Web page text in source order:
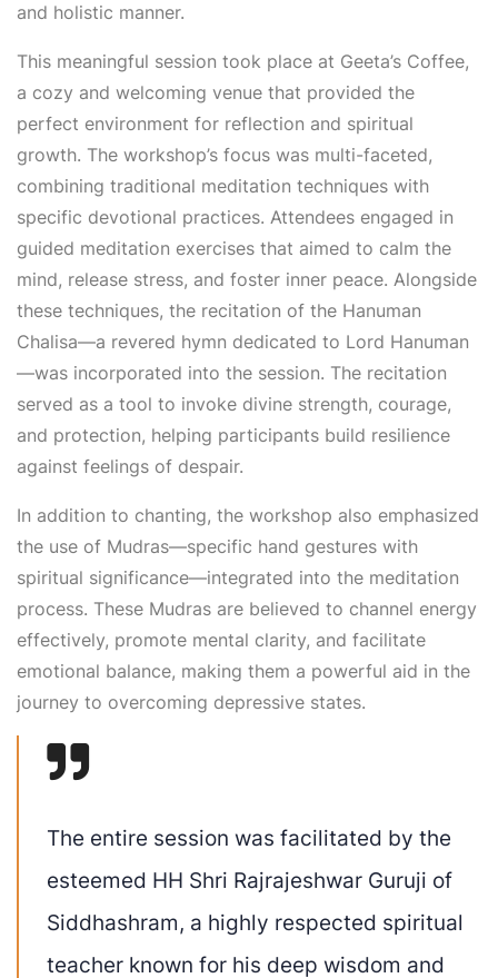
and holistic manner.
This meaningful session took place at Geeta’s Coffee,
a cozy and welcoming venue that provided the
perfect environment for reflection and spiritual
growth. The workshop’s focus was multi-faceted,
combining traditional meditation techniques with
specific devotional practices. Attendees engaged in
guided meditation exercises that aimed to calm the
mind, release stress, and foster inner peace. Alongside
these techniques, the recitation of the Hanuman
Chalisa—a revered hymn dedicated to Lord Hanuman
—was incorporated into the session. The recitation
served as a tool to invoke divine strength, courage,
and protection, helping participants build resilience
against feelings of despair.
In addition to chanting, the workshop also emphasized
the use of Mudras—specific hand gestures with
spiritual significance—integrated into the meditation
process. These Mudras are believed to channel energy
effectively, promote mental clarity, and facilitate
emotional balance, making them a powerful aid in the
journey to overcoming depressive states.
The entire session was facilitated by the
esteemed HH Shri Rajrajeshwar Guruji of
Siddhashram, a highly respected spiritual
teacher known for his deep wisdom and